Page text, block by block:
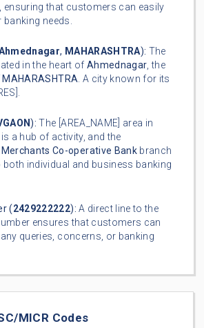
ensuring that customers can easily
banking needs.
, MAHARASHTRA): The
in the heart of Ahmednagar, the
MAHARASHTRA. A city known for its
): The [AREA_NAME] area in
is a hub of activity, and the
Co-operative Bankbranch
both individual and business banking
(2429222222): A direct line to the
ensures that customers can
queries, concerns, or banking
MICR Codes